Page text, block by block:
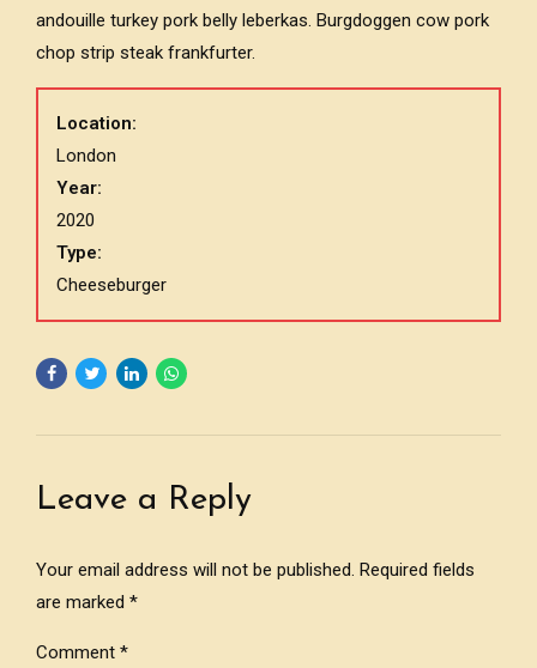
andouille turkey pork belly leberkas. Burgdoggen cow pork
chop strip steak frankfurter.
Location:
London
Year:
2020
Type:
Cheeseburger
Leave a Reply
Your email address will not be published. Required fields
are marked *
Comment *